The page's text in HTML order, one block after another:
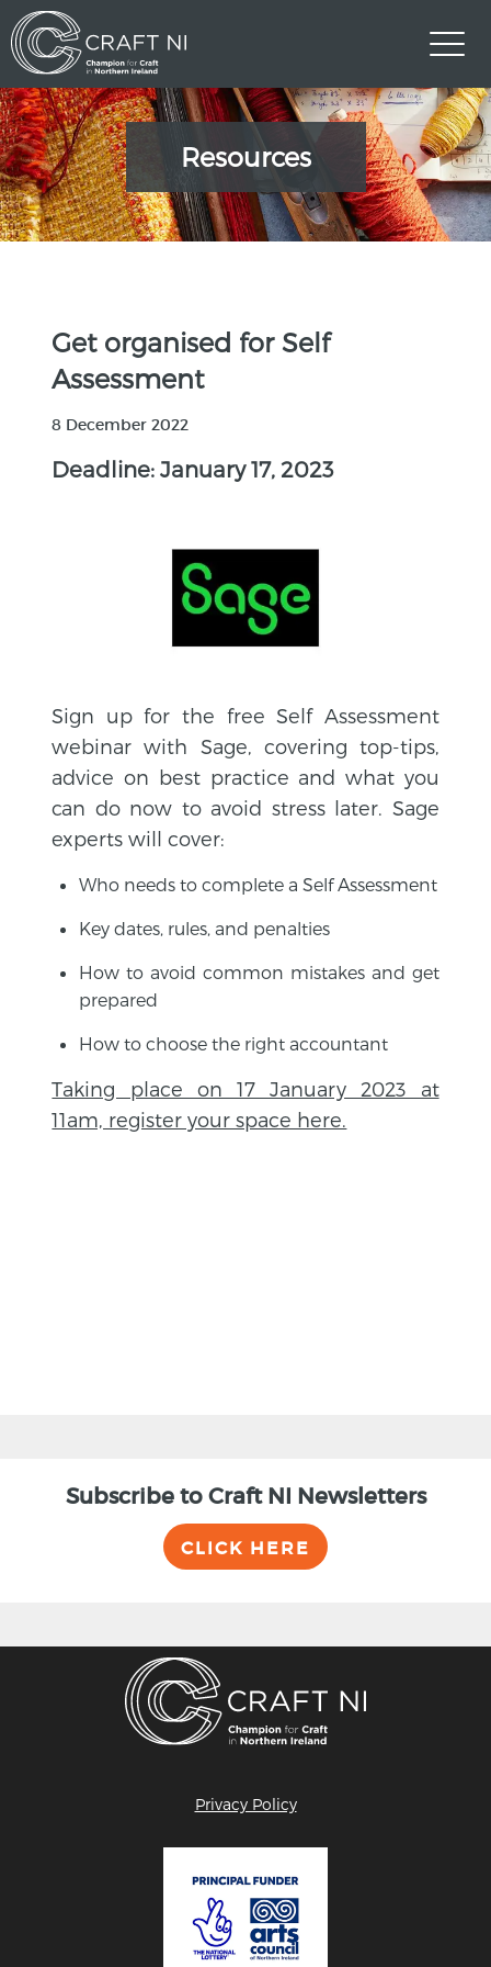
Resources
Get organised for Self
Assessment
8 December 2022
Deadline: January 17, 2023
Sign up for the free Self Assessment
webinar with Sage, covering top-tips,
advice on best practice and what you
can do now to avoid stress later. Sage
experts will cover:
Who needs to complete a Self Assessment
Key dates, rules, and penalties
How to avoid common mistakes and get
prepared
How to choose the right accountant
Taking place on 17 January 2023 at
11am, register your space here.
Subscribe to Craft NI Newsletters
CLICK HERE
Privacy Policy